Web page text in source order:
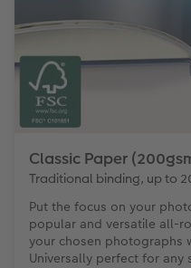
Classic Paper
Traditional binding, up to
Put the focus on your
popular and versatile all-
your chosen photographs
Universally perfect for any